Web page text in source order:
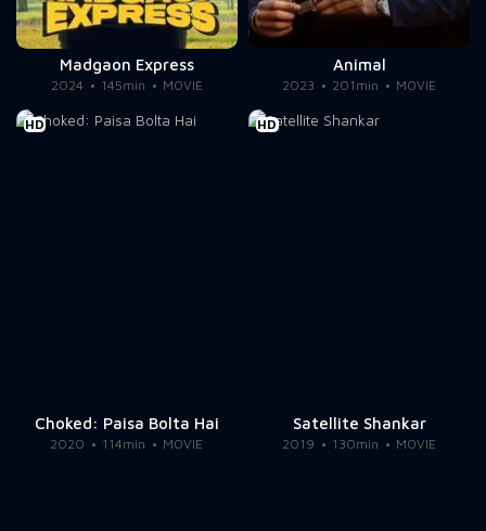
Madgaon Express
2024 145min MOVIE
Animal
2023 201min MOVIE
HD
Choked: Paisa Bolta Hai
2020 114min MOVIE
HD
Satellite Shankar
2019 130min MOVIE